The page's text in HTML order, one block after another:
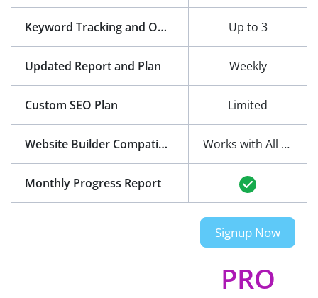
Keyword Tracking and Optimization
Updated Report and Plan
Custom SEO Plan
Website Builder Compatibility
Monthly Progress Report
Up to 3
Weekly
Limited
Works with All Website Builders
Signup Now
PRO